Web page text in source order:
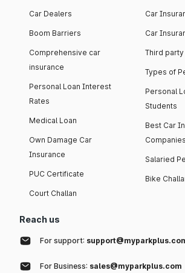
Car Dealers
Boom Barriers
Comprehensive car
insurance
Personal Loan Interest
Rates
Medical Loan
Own Damage Car
Insurance
PUC Certificate
Court Challan
Car
Car
Third
Types of
Personal
Students
Best Car
Companies
Salaried
Bike
Reach us
For support:
For Business: sales@myparkplus.com